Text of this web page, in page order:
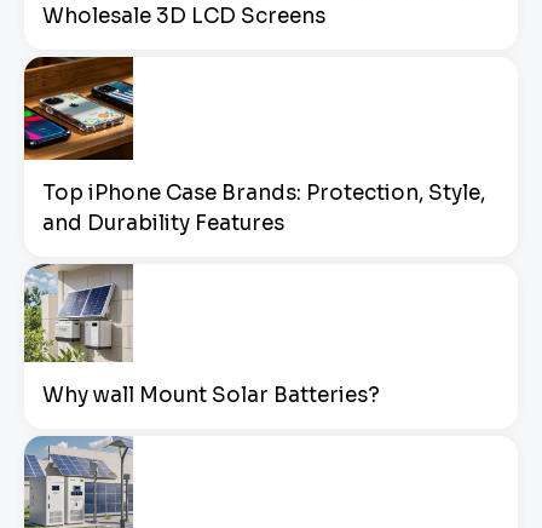
Wholesale 3D LCD Screens
Top iPhone Case Brands: Protection, Style,
and Durability Features
Why wall Mount Solar Batteries?